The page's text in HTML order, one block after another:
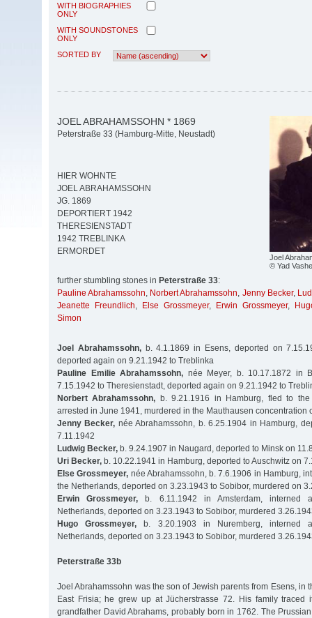
WITH BIOGRAPHIES
ONLY
WITH SOUNDSTONES
ONLY
SORTED BY
Joel
© Yad
JOEL ABRAHAMSSOHN * 1869
Peterstraße 33 (Hamburg-Mitte, Neustadt)
HIER WOHNTE
JOEL ABRAHAMSSOHN
JG. 1869
DEPORTIERT 1942
THERESIENSTADT
1942 TREBLINKA
ERMORDET
further stumbling stones in Peterstraße 33:
Pauline Abrahamssohn, Norbert Abrahamssohn, Jenny Becker,
Jeanette Freundlich, Else Grossmeyer, Erwin Grossmeyer,
Simon
Joel Abrahamssohn,b. 4.1.1869 in Esens, deported on
deported again on 9.21.1942 to Treblinka
Pauline Emilie Abrahamssohn, née Meyer, b. 10.17.1872 in
7.15.1942 to Theresienstadt, deported again on 9.21.1942 to
Norbert Abrahamssohn, b. 9.21.1916 in Hamburg, fled to
arrested in June 1941, murdered in the Mauthausen concentration
Jenny Becker, née Abrahamssohn, b. 6.25.1904 in Hamburg,
7.11.1942
Ludwig Becker, b. 9.24.1907 in Naugard, deported to Minsk on
Uri Becker, b. 10.22.1941 in Hamburg, deported to Auschwitz on
Else Grossmeyer, née Abrahamssohn, b. 7.6.1906 in Hamburg,
the Netherlands, deported on 3.23.1943 to Sobibor, murdered on
Erwin Grossmeyer, b. 6.11.1942 in Amsterdam, interned
Netherlands, deported on 3.23.1943 to Sobibor, murdered
Hugo Grossmeyer,b. 3.20.1903 in Nuremberg, interned
Netherlands, deported on 3.23.1943 to Sobibor, murdered
Peterstraße 33b
Joel Abrahamssohn was the son of Jewish parents from Esens, in
East Frisia; he grew up at Jücherstrasse 72. His family traced
grandfather David Abrahams, probably born in 1762. The